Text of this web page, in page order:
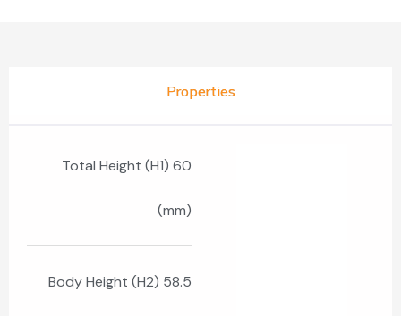
Properties
Total Height (H1) 60
(mm)
Body Height (H2) 58.5